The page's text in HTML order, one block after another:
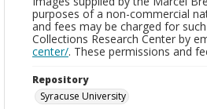
purposes of a non-commercial
and fees may be charged for
Collections Research Center by
center/. These permissions and
Repository
Syracuse University